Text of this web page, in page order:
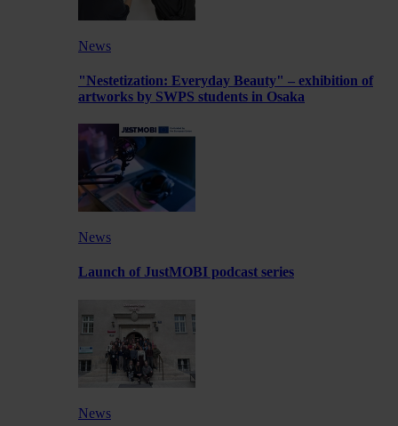
News
"Nestetization: Everyday Beauty" – exhibition of
artworks by SWPS students in Osaka
News
Launch of JustMOBI podcast series
News